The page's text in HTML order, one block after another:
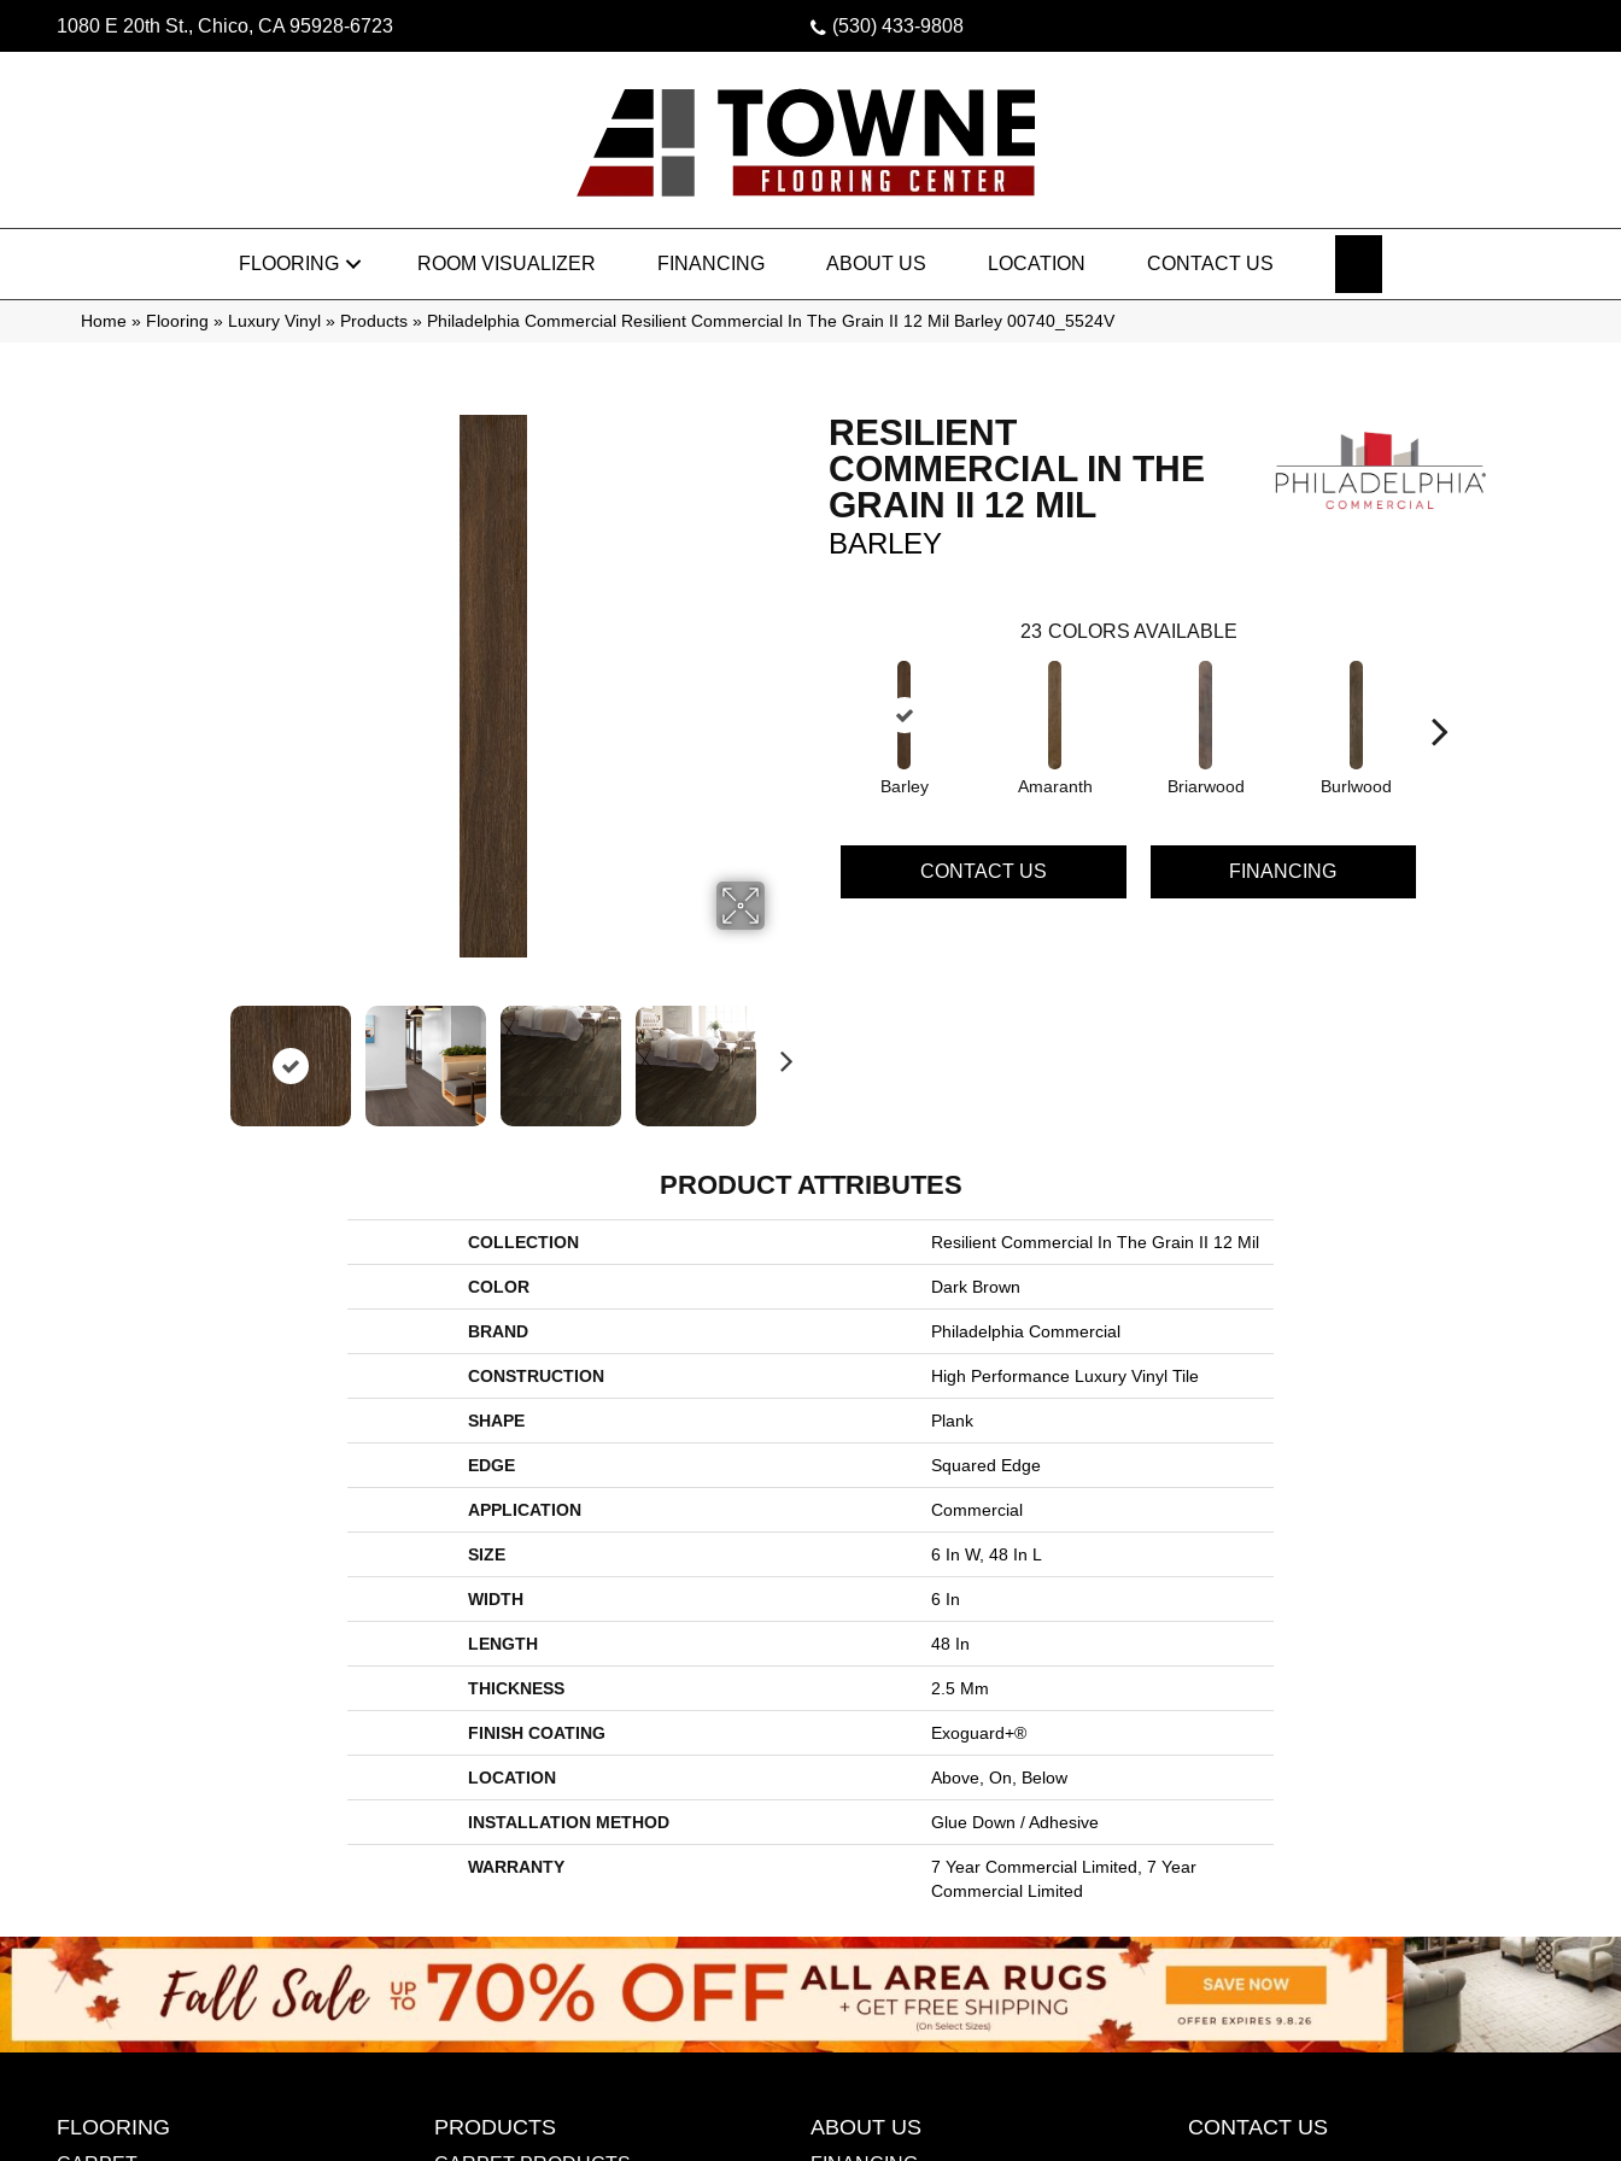
1080 E 20th St., Chico, CA 95928-6723 (530) 433-9808
FLOORING ROOM VISUALIZER FINANCING ABOUT US LOCATION CONTACT US
Home » Flooring » Luxury Vinyl » Products » Philadelphia Commercial Resilient Commercial In The Grain II 12 Mil Barley 00740_5524V
RESILIENT
COMMERCIAL IN THE
GRAIN II 12 MIL
BARLEY
23 COLORS AVAILABLE
Barley Amaranth Briarwood Burlwood
CONTACT US FINANCING
PRODUCT ATTRIBUTES
COLLECTION Resilient Commercial In The Grain II 12 Mil
COLOR Dark Brown
BRAND Philadelphia Commercial
CONSTRUCTION High Performance Luxury Vinyl Tile
SHAPE Plank
EDGE Squared Edge
APPLICATION Commercial
SIZE 6 In W, 48 In L
WIDTH 6 In
LENGTH 48 In
THICKNESS 2.5 Mm
FINISH COATING Exoguard+®
LOCATION Above, On, Below
INSTALLATION METHOD Glue Down / Adhesive
WARRANTY
7 Year Commercial Limited, 7 Year
Commercial Limited
FLOORING PRODUCTS ABOUT US CONTACT US